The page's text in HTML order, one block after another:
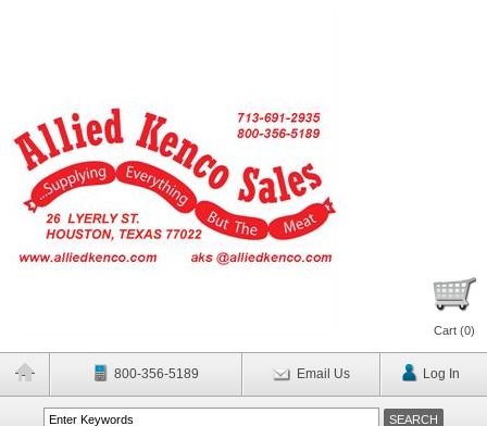
Cart (0)
800-356-5189 Email Us Log In